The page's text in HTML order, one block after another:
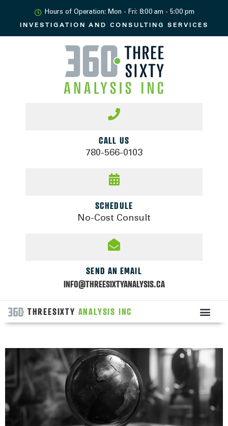
Hours of Operation: Mon - Fri: 8:00 am - 5:00 pm
INVESTIGATION AND CONSULTING SERVICES
CALL US
780-566-0103
SCHEDULE
No-Cost Consult
SEND AN EMAIL
INFO@THREESIXTYANALYSIS.CA
THREESIXTY ANALYSIS INC